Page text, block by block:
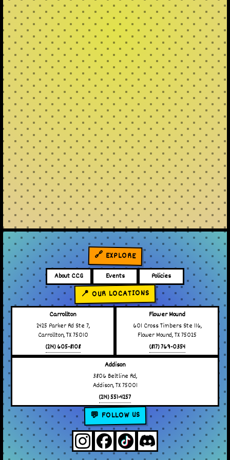
🔗 EXPLORE
About CCG Events Policies
📍 OUR LOCATIONS
Carrollton
2425 Parker Rd Ste 7,
Carrollton, TX 75010
(214) 605-8108
Flower Mound
601 Cross Timbers Ste 116,
Flower Mound, TX 75025
(817) 769-0354
Addison
3806 Beltline Rd,
Addison, TX 75001
(214) 551-4257
💬 FOLLOW US